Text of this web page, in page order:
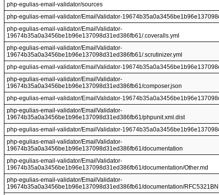
php-egulias-email-validator/sources
php-egulias-email-validator/EmailValidator-
php-egulias-email-validator/EmailValidator-
19674b35a0a3456be1b96e137098d31ed386fb61/.coveralls.yml
php-egulias-email-validator/EmailValidator-
19674b35a0a3456be1b96e137098d31ed386fb61/.scrutinizer.yml
php-egulias-email-validator/EmailValidator-
php-egulias-email-validator/EmailValidator-
19674b35a0a3456be1b96e137098d31ed386fb61/composer.json
php-egulias-email-validator/EmailValidator-
php-egulias-email-validator/EmailValidator-
19674b35a0a3456be1b96e137098d31ed386fb61/phpunit.xml.dist
php-egulias-email-validator/EmailValidator-
php-egulias-email-validator/EmailValidator-
19674b35a0a3456be1b96e137098d31ed386fb61/documentation
php-egulias-email-validator/EmailValidator-
19674b35a0a3456be1b96e137098d31ed386fb61/documentation/Other.md
php-egulias-email-validator/EmailValidator-
19674b35a0a3456be1b96e137098d31ed386fb61/documentation/